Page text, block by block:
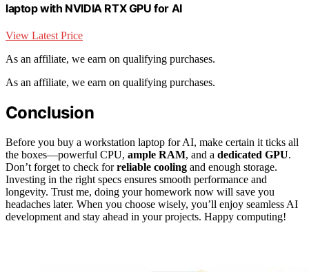
laptop with NVIDIA RTX GPU for AI
View Latest Price
As an affiliate, we earn on qualifying purchases.
As an affiliate, we earn on qualifying purchases.
Conclusion
Before you buy a workstation laptop for AI, make certain it ticks all
the boxes—powerful CPU, ample RAM, and a dedicated GPU.
Don’t forget to check forreliable cooling and enough storage.
Investing in the right specs ensures smooth performance and
longevity. Trust me, doing your homework now will save you
headaches later. When you choose wisely, you’ll enjoy seamless AI
development and stay ahead in your projects. Happy computing!